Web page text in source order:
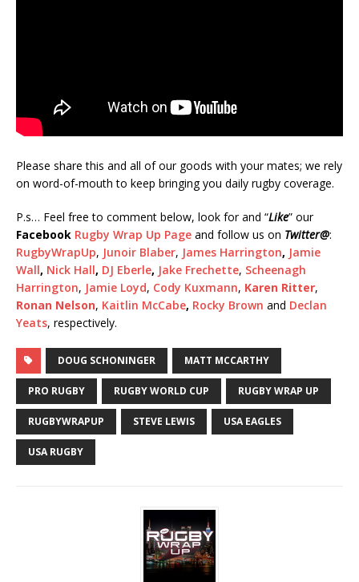
Please share this and all of our goods with your mates; we rely
on word-of-mouth to keep bringing you daily rugby coverage.
P.s… Feel free to comment below, look for and “Like” our
Facebook Rugby Wrap Up Page and follow us on Twitter@:
RugbyWrapUp, Junoir Blaber, James Harrington, Jamie
Wall, Nick Hall, DJ Eberle, Jake Frechette, Scheenagh
Harrington, Jamie Loyd, Cody Kuxmann, Karen Ritter,
Ronan Nelson, Kaitlin McCabe, Rocky Brown and Declan
Yeats, respectively.
DOUG SCHONINGER MATT MCCARTHY
PRO RUGBY RUGBY WORLD CUP RUGBY WRAP UP
RUGBYWRAPUP STEVE LEWIS USA EAGLES
USA RUGBY